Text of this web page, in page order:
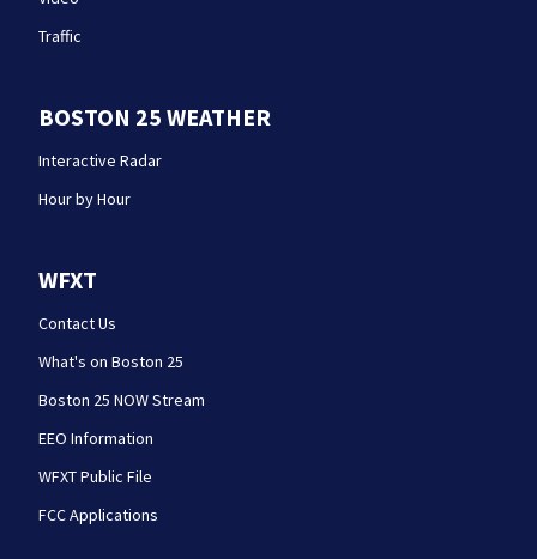
Traffic
BOSTON 25 WEATHER
Interactive Radar
Hour by Hour
WFXT
Contact Us
What's on Boston 25
Boston 25 NOW Stream
EEO Information
WFXT Public File
FCC Applications